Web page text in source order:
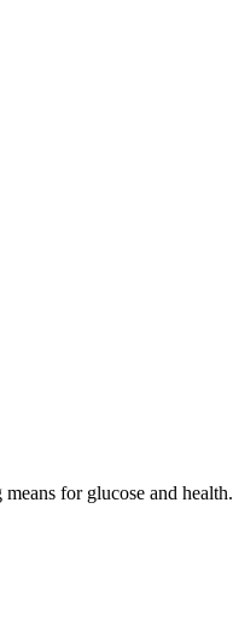
for glucose and health.